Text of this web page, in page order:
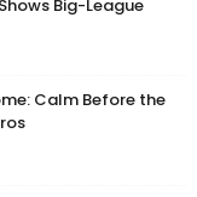
Big-League
Calm Before the